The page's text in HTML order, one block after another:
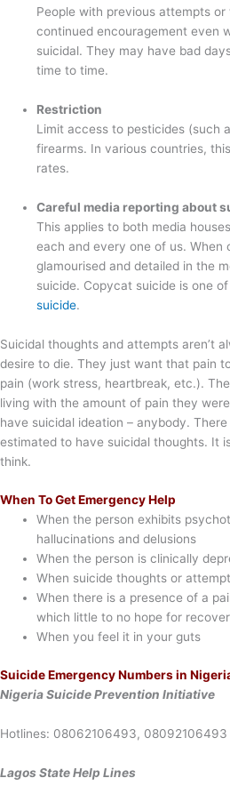
People with previous attempts
continued encouragement even
suicidal. They may have bad
time to time.
Restriction
Limit access to pesticides (such
firearms. In various countries,
rates.
Careful media reporting about
This applies to both media
each and every one of us. When
glamourised and detailed in the
suicide. Copycat suicide is one
suicide.
Suicidal thoughts and attempts aren’t
desire to die. They just want that pain
pain (work stress, heartbreak, etc.).
living with the amount of pain they
have suicidal ideation – anybody.
estimated to have suicidal thoughts. It
think.
When To Get Emergency Help
When the person exhibits
hallucinations and delusions
When the person is clinically
When suicide thoughts or
When there is a presence of a
which little to no hope for
When you feel it in your guts
Suicide Emergency Numbers in
Nigeria Suicide Prevention Initiative
Hotlines: 08062106493, 08092106493
Lagos State Help Lines